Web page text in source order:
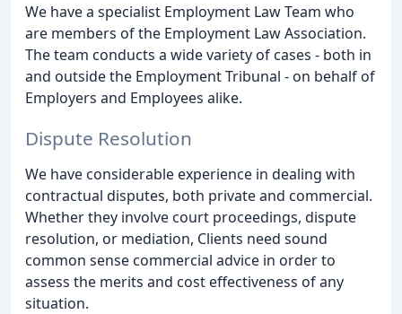
We have a specialist Employment Law Team who
are members of the Employment Law Association.
The team conducts a wide variety of cases - both in
and outside the Employment Tribunal - on behalf of
Employers and Employees alike.
Dispute Resolution
We have considerable experience in dealing with
contractual disputes, both private and commercial.
Whether they involve court proceedings, dispute
resolution, or mediation, Clients need sound
common sense commercial advice in order to
assess the merits and cost effectiveness of any
situation.